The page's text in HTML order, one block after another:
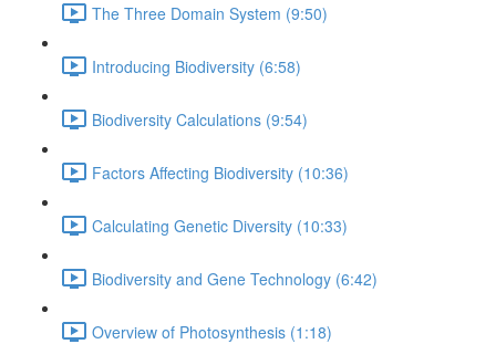
The Three Domain System (9:50)
Introducing Biodiversity (6:58)
Biodiversity Calculations (9:54)
Factors Affecting Biodiversity (10:36)
Calculating Genetic Diversity (10:33)
Biodiversity and Gene Technology (6:42)
Overview of Photosynthesis (1:18)